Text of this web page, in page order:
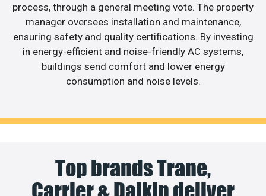
process, through a general meeting vote. The property
manager oversees installation and maintenance,
ensuring safety and quality certifications. By investing
in energy-efficient and noise-friendly AC systems,
buildings send comfort and lower energy
consumption and noise levels.
Top brands Trane,
Carrier & Daikin deliver